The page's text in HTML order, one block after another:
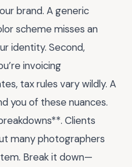
brand. A generic
scheme misses an
identity. Second,
invoicing
tax rules vary wildly. A
you of these nuances.
Clients
many photographers
Break it down—